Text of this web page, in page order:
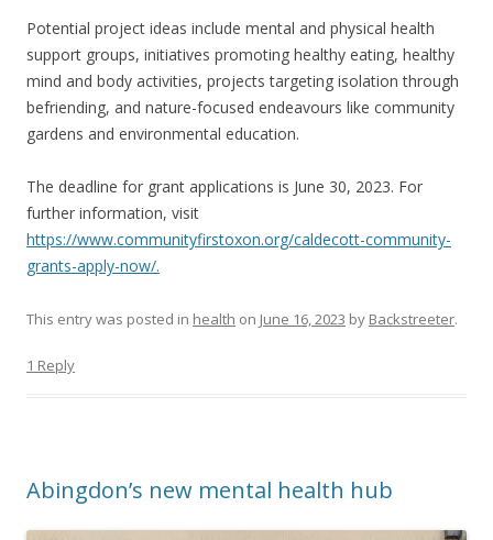
1 Reply
Potential project ideas include mental and physical health
support groups, initiatives promoting healthy eating, healthy
mind and body activities, projects targeting isolation through
befriending, and nature-focused endeavours like community
gardens and environmental education.
The deadline for grant applications is June 30, 2023. For
further information, visit
https://www.communityfirstoxon.org/caldecott-community-
grants-apply-now/.
This entry was posted in health on June 16, 2023 by Backstreeter.
Abingdon’s new mental health hub